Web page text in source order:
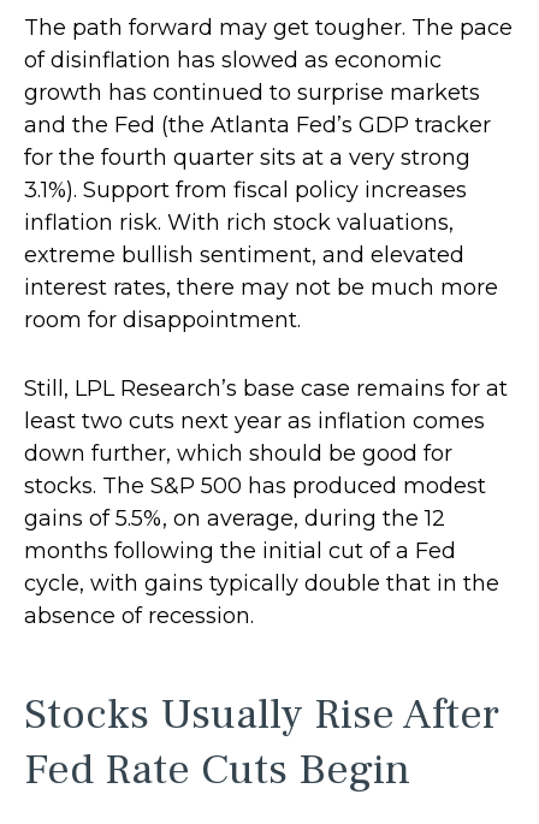
The path forward may get tougher. The pace
of disinflation has slowed as economic
growth has continued to surprise markets
and the Fed (the Atlanta Fed’s GDP tracker
for the fourth quarter sits at a very strong
3.1%). Support from fiscal policy increases
inflation risk. With rich stock valuations,
extreme bullish sentiment, and elevated
interest rates, there may not be much more
room for disappointment.
Still, LPL Research’s base case remains for at
least two cuts next year as inflation comes
down further, which should be good for
stocks. The S&P 500 has produced modest
gains of 5.5%, on average, during the 12
months following the initial cut of a Fed
cycle, with gains typically double that in the
absence of recession.
Stocks Usually Rise After
Fed Rate Cuts Begin